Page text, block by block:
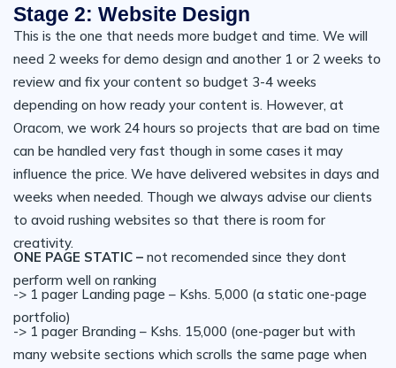
Stage 2: Website Design
This is the one that needs more budget and time. We will
need 2 weeks for demo design and another 1 or 2 weeks to
review and fix your content so budget 3-4 weeks
depending on how ready your content is. However, at
Oracom, we work 24 hours so projects that are bad on time
can be handled very fast though in some cases it may
influence the price. We have delivered websites in days and
weeks when needed. Though we always advise our clients
to avoid rushing websites so that there is room for
creativity.
ONE PAGE STATIC – not recomended since they dont
perform well on ranking
-> 1 pager Landing page – Kshs. 5,000 (a static one-page
portfolio)
-> 1 pager Branding – Kshs. 15,000 (one-pager but with
many website sections which scrolls the same page when